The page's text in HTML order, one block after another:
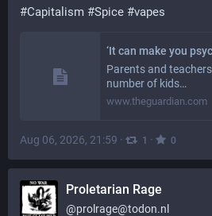
#Capitalism #Spice #vapes
Parents and
number of kids…
www.theguardian.com
Aug 06, 2026, 21:59 · 1 · 0
Proletarian Rage
@prolrage@todon.nl